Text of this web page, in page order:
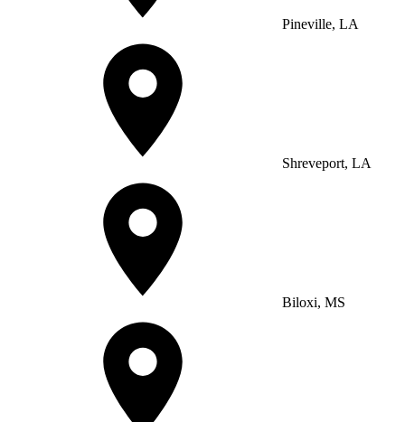
Pineville, LA
Shreveport, LA
Biloxi, MS